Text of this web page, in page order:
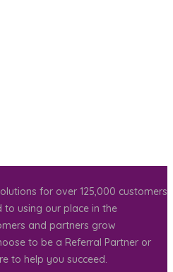
for over 125,000 customers
using our place in the
and partners grow
to be a Referral Partner or
to help you succeed.